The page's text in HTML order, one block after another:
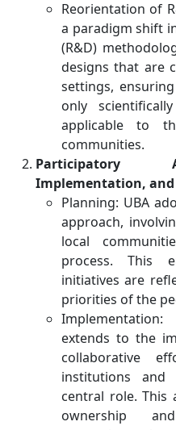
Reorientation of
a paradigm shift
(R&D)
designs that are
settings,
only
applicable to
communities.
Participatory
Implementation,
Planning: UBA
approach,
local
process. This
initiatives are
priorities of the
extends to the
collaborative
institutions
central role. This
ownership